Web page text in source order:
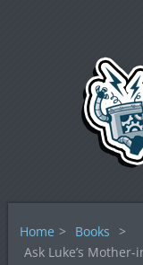
Home > Books >
Ask Luke’s